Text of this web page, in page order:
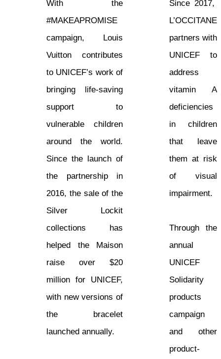
NEWS
With the
#MAKEAPROMISE
campaign, Louis
Vuitton contributes
to UNICEF’s work of
bringing life-saving
support to
vulnerable children
around the world.
Since the launch of
the partnership in
2016, the sale of the
Silver Lockit
collections has
helped the Maison
raise over $20
million for UNICEF,
with new versions of
the bracelet
launched annually.
Since 2017,
L’OCCITANE
partners with
UNICEF to
address
vitamin A
deficiencies
in children
that leave
them at risk
of visual
impairment.
Through the
annual
UNICEF
Solidarity
products
campaign
and other
product-